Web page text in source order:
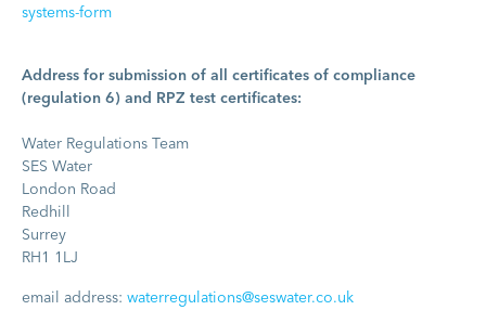
systems-form
Address for submission of all certificates of compliance
(regulation 6) and RPZ test certificates:
Water Regulations Team
SES Water
London Road
Redhill
Surrey
RH1 1LJ
email address: waterregulations@seswater.co.uk